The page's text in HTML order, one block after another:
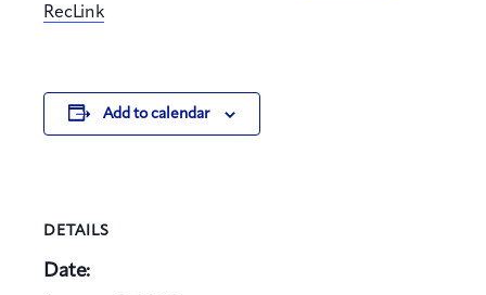
RecLink
Add to calendar
DETAILS
Date: